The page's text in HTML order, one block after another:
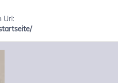
Url: